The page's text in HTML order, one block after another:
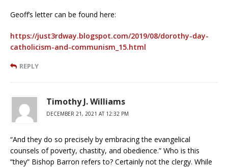
Geoff’s letter can be found here:
https://just3rdway.blogspot.com/2019/08/dorothy-day-
catholicism-and-communism_15.html
REPLY
Timothy J. Williams
DECEMBER 21, 2021 AT 12:32 PM
“And they do so precisely by embracing the evangelical
counsels of poverty, chastity, and obedience.” Who is this
“they” Bishop Barron refers to? Certainly not the clergy. While